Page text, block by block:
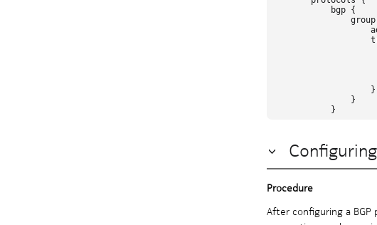
            bgp {
                    }
                }
After configuring a BGP